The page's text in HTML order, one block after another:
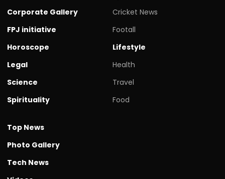
Corporate Gallery
FPJ initiative
Horoscope
Legal
Science
Spirituality
Cricket News
Footall
Lifestyle
Health
Travel
Food
Top News
Photo Gallery
Tech News